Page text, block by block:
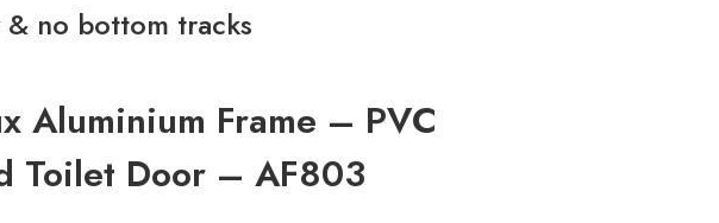
no bottom tracks
Aluminium Frame – PVC
Toilet Door – AF803